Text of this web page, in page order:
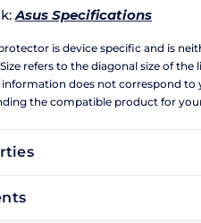
:Asus Specifications
is device specific and is
refers to the diagonal size of
information does not correspond
the compatible product for